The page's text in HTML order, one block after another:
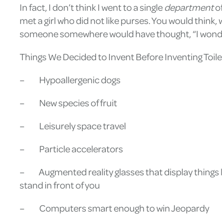
In fact, I don’t think I went to a singledepartment
met a girl who did not like purses. You would
someone somewhere would have thought, “I
Things We Decided to Invent Before Inventing
– Hypoallergenic dogs
– New species of fruit
– Leisurely space travel
– Particle accelerators
– Augmented reality glasses that display things
stand in front of you
– Computers smart enough to win Jeopardy